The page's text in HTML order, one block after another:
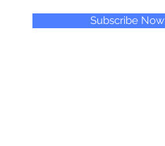
Subscribe Now